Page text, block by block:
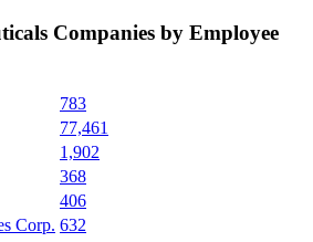
Companies by Employee
783
77,461
1,902
368
406
Corp. 632